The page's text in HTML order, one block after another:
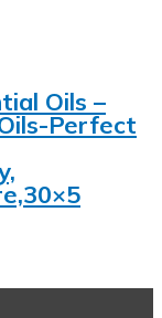
Oils –
Perfect